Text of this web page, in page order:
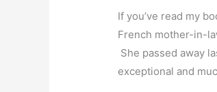
If you’ve read my
French mother-in-
She passed away
exceptional and